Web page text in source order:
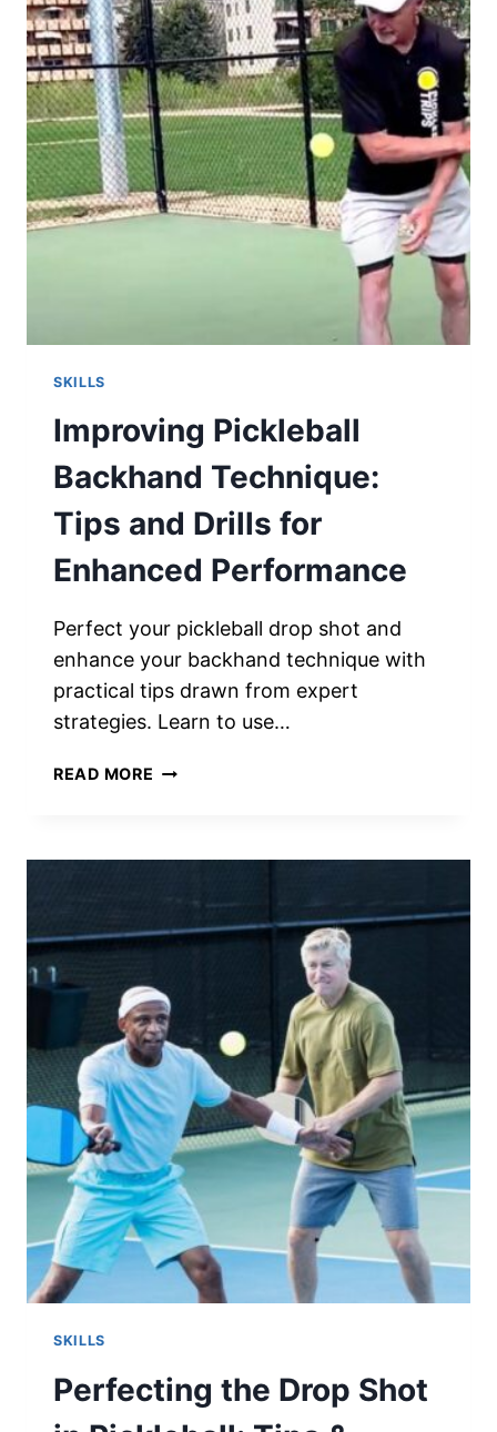
TECHNIQUES
SKILLS
Improving Pickleball
Backhand Technique:
Tips and Drills for
Enhanced Performance
Perfect your pickleball drop shot and
enhance your backhand technique with
practical tips drawn from expert
strategies. Learn to use…
READ MORE IMPROVING
FOR
PERFORMANCE
SKILLS
Perfecting the Drop Shot